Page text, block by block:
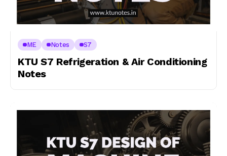
ME Notes S7
KTU S7 Refrigeration & Air Conditioning
Notes